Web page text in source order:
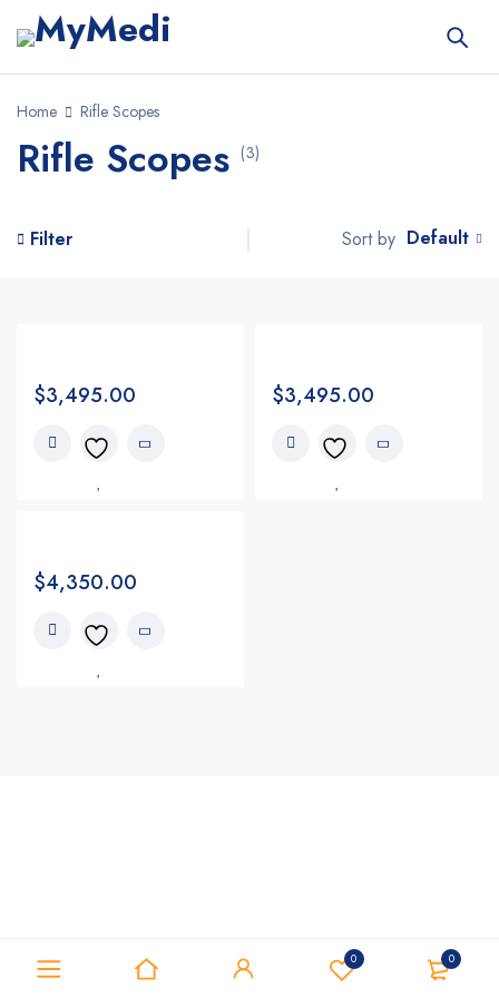
0 0
Home Rifle Scopes
Rifle Scopes (3)
Filter Sort by Default
$3,495.00 $3,495.00
$4,350.00